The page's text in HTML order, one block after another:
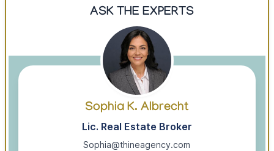
ASK THE EXPERTS
Sophia K. Albrecht
Lic. Real Estate Broker
Sophia@thineagency.com